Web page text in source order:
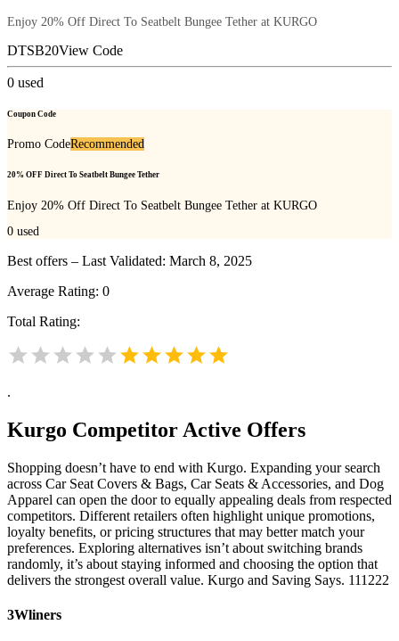
Enjoy 20% Off Direct To Seatbelt Bungee Tether at KURGO
DTSB20View Code
0 used
Coupon Code
Promo CodeRecommended
20% OFF Direct To Seatbelt Bungee Tether
Enjoy 20% Off Direct To Seatbelt Bungee Tether at KURGO
0 used
Best offers – Last Validated: March 8, 2025
Average Rating: 0
Total Rating:
.
Kurgo Competitor Active Offers
Shopping doesn’t have to end with Kurgo. Expanding your search
across Car Seat Covers & Bags, Car Seats & Accessories, and Dog
Apparel can open the door to equally appealing deals from respected
competitors. Different retailers often highlight unique promotions,
loyalty benefits, or pricing structures that may better match your
preferences. Exploring alternatives isn’t about switching brands
randomly, it’s about staying informed and choosing the option that
delivers the strongest overall value. Kurgo and Saving Says. 111222
3Wliners